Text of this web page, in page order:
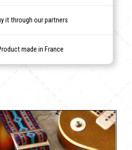
it through our partners
made in France